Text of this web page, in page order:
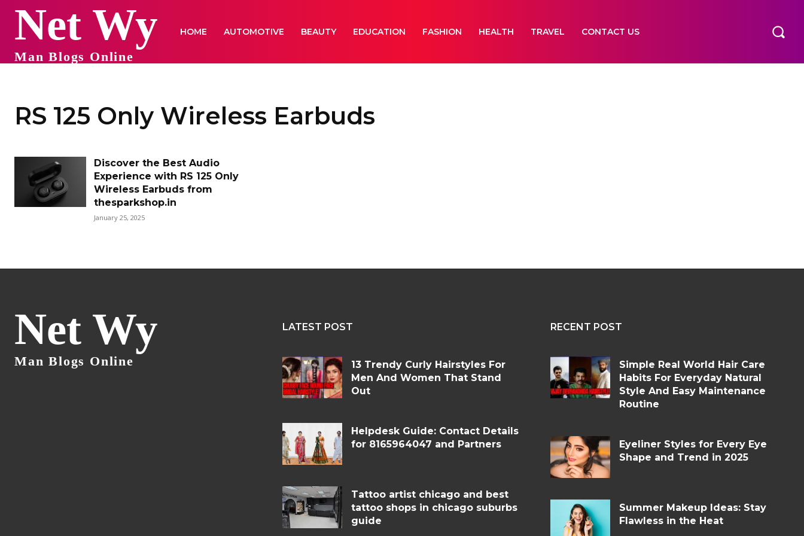
Net Wy
Man Blogs Online
HOME AUTOMOTIVE BEAUTY EDUCATION FASHION HEALTH TRAVEL CONTACT US
RS 125 Only Wireless Earbuds
Discover the Best Audio
Experience with RS 125 Only
Wireless Earbuds from
thesparkshop.in
January 25, 2025
Net Wy
Man Blogs Online
LATEST POST
13 Trendy Curly Hairstyles For
Men And Women That Stand
Out
Helpdesk Guide: Contact Details
for 8165964047 and Partners
Tattoo artist chicago and best
tattoo shops in chicago suburbs
guide
RECENT POST
Simple Real World Hair Care
Habits For Everyday Natural
Style And Easy Maintenance
Routine
Eyeliner Styles for Every Eye
Shape and Trend in 2025
Summer Makeup Ideas: Stay
Flawless in the Heat